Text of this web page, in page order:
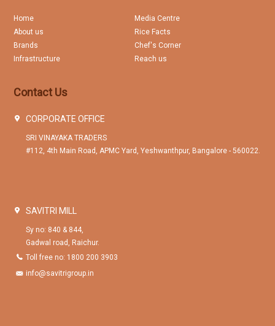
Home
About us
Brands
Infrastructure
Media Centre
Rice Facts
Chef's Corner
Reach us
Contact Us
CORPORATE OFFICE
SRI VINAYAKA TRADERS
#112, 4th Main Road, APMC Yard, Yeshwanthpur, Bangalore - 560022.
SAVITRI MILL
Sy no: 840 & 844,
Gadwal road, Raichur.
Toll free no: 1800 200 3903
info@savitrigroup.in